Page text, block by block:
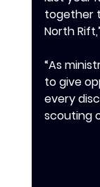
together
North
‎‎“As
to give
every
scouting